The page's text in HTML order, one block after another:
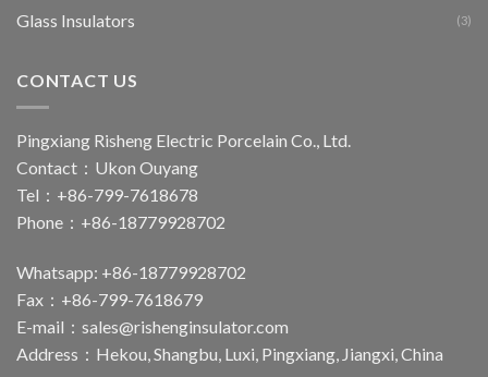
Glass Insulators (3)
CONTACT US
Pingxiang Risheng Electric Porcelain Co., Ltd.
Contact：Ukon Ouyang
Tel：+86-799-7618678
Phone：+86-18779928702
Whatsapp: +86-18779928702
Fax：+86-799-7618679
E-mail： sales@rishenginsulator.com
Address：Hekou, Shangbu, Luxi, Pingxiang, Jiangxi, China